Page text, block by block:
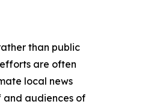
than public
are often
local news
and audiences of